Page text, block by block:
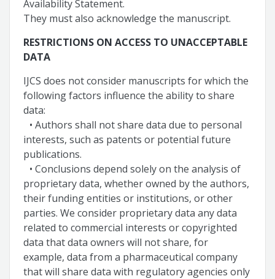
Availability Statement.
They must also acknowledge the manuscript.
RESTRICTIONS ON ACCESS TO UNACCEPTABLE
DATA
IJCS does not consider manuscripts for which the
following factors influence the ability to share
data:
• Authors shall not share data due to personal
interests, such as patents or potential future
publications.
• Conclusions depend solely on the analysis of
proprietary data, whether owned by the authors,
their funding entities or institutions, or other
parties. We consider proprietary data any data
related to commercial interests or copyrighted
data that data owners will not share, for
example, data from a pharmaceutical company
that will share data with regulatory agencies only